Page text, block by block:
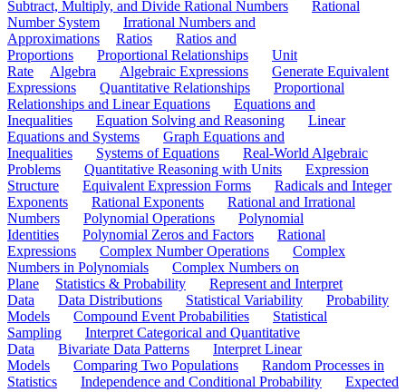
Subtract, Multiply, and Divide Rational Numbers
Rational
Number System
Irrational Numbers and
Approximations
Ratios
Ratios and
Proportions
Proportional Relationships
Unit
Rate
Algebra Algebraic Expressions
Generate Equivalent
Expressions
Quantitative Relationships
Proportional
Relationships and Linear Equations
Equations and
Inequalities
Equation Solving and Reasoning
Linear
Equations and Systems
Graph Equations and
Inequalities
Systems of Equations
Real-World Algebraic
Problems
Quantitative Reasoning with Units
Expression
Structure
Equivalent Expression Forms
Radicals and Integer
Exponents
Rational Exponents
Rational and Irrational
Numbers
Polynomial Operations
Polynomial
Identities
Polynomial Zeros and Factors
Rational
Expressions
Complex Number Operations
Complex
Numbers in Polynomials
Complex Numbers on
Plane
Statistics & Probability
Represent and Interpret
Data
Data Distributions Statistical Variability
Probability
Models
Compound Event Probabilities
Statistical
Sampling
Interpret Categorical and Quantitative
Data
Bivariate Data Patterns
Interpret Linear
Models
Comparing Two Populations
Random Processes in
Statistics
Independence and Conditional Probability
Expected